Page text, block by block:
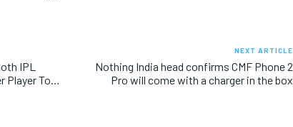
IPL
Player To…
NEXT ARTICLE
Nothing India head confirms CMF Phone 2
Pro will come with a charger in the box